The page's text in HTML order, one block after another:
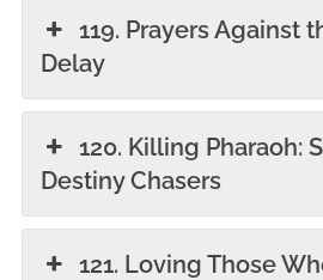
119. Prayers Against
Delay
120. Killing Pharaoh:
Destiny Chasers
121. Loving Those